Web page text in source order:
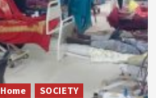
Home SOCIETY